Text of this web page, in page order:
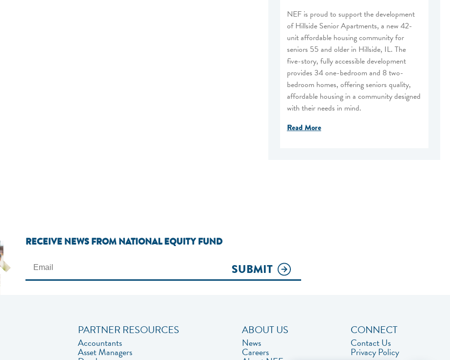
NEF is proud to support the development
of Hillside Senior Apartments, a new 42-
unit affordable housing community for
seniors 55 and older in Hillside, IL. The
five-story, fully accessible development
provides 34 one-bedroom and 8 two-
bedroom homes, offering seniors quality,
affordable housing in a community designed
with their needs in mind.
Read More
RECEIVE NEWS FROM NATIONAL EQUITY FUND
SUBMIT
PARTNER RESOURCES
Accountants
Asset Managers
ABOUT US
News
Careers
CONNECT
Contact Us
Privacy Policy